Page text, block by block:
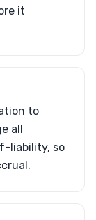
it
to
all
liability, so